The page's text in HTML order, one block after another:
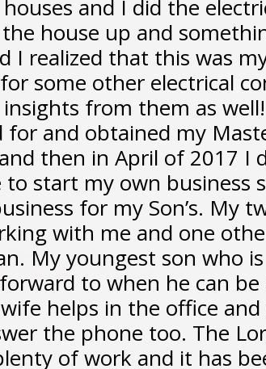
and I did the
house up and
I realized that this was
some other electrical
insights from them as
for and obtained my
then in April of 2017 I
to start my own business
for my Son’s. My
with me and one
My youngest son who
to when he can be
helps in the office
the phone too. The
of work and it has